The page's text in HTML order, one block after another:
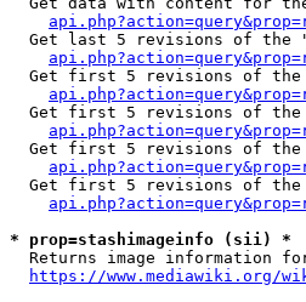
Get last 5 revisions of the
Get first 5 revisions of the
Get first 5 revisions of
Get first 5 revisions of
Get first 5 revisions of
* prop=stashimageinfo (sii) *
Returns image information
https://www.mediawiki.org/